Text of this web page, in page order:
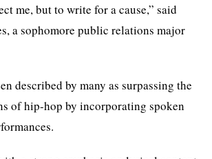
me, but to write for a cause,” said
a sophomore public relations major
described by many as surpassing the
of hip-hop by incorporating spoken